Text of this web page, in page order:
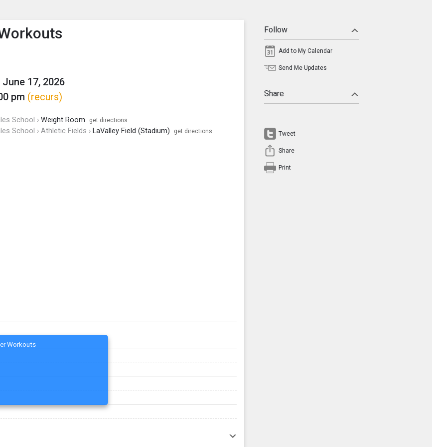
show the menu.
17, 2026
pm (recurs)
School › Weight Room get directions
School › Athletic Fields › LaValley Field (Stadium) get directions
Workouts
Follow
Add to My Calendar
Send Me Updates
Share
Tweet
Share
Print